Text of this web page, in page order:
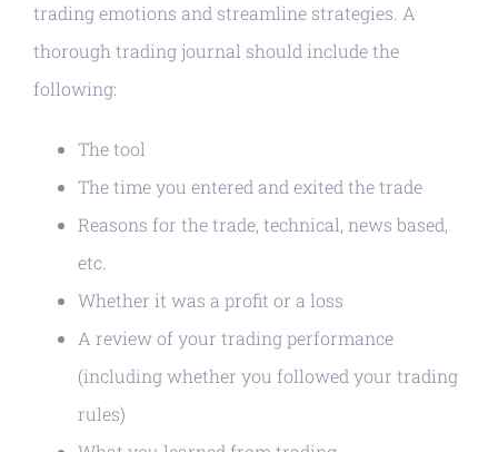
trading emotions and streamline strategies. A
thorough trading journal should include the
following:
The tool
The time you entered and exited the trade
Reasons for the trade, technical, news based,
etc.
Whether it was a profit or a loss
A review of your trading performance
(including whether you followed your trading
rules)